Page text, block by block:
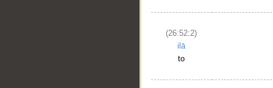
(26:52:2)
ilā
to